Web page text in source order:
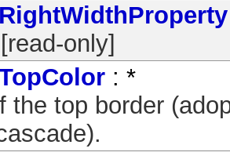
only]
: *
the top border